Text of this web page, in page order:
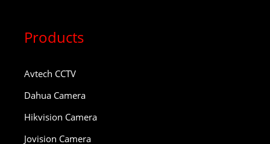
Products
Avtech CCTV
Dahua Camera
Hikvision Camera
Jovision Camera